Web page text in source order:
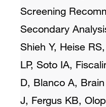
Screening
Secondary
Shieh Y, Heise
LP, Soto IA,
D, Blanco A,
J, Fergus KB,